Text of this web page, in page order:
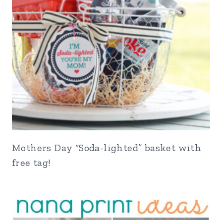
Mothers Day “Soda-lighted” basket with
free tag!